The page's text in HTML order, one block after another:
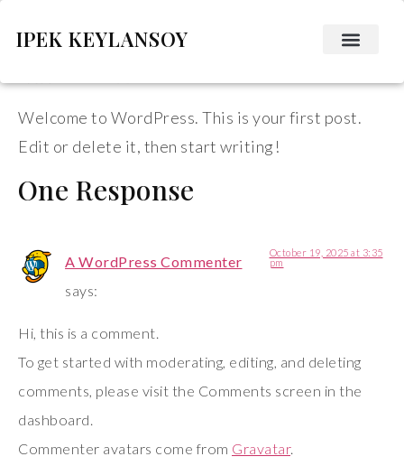
IPEK KEYLANSOY
Welcome to WordPress. This is your first post.
Edit or delete it, then start writing!
One Response
A WordPress Commenter
says:
October 19, 2025 at 3:35
pm
Hi, this is a comment.
To get started with moderating, editing, and deleting
comments, please visit the Comments screen in the
dashboard.
Commenter avatars come from Gravatar.